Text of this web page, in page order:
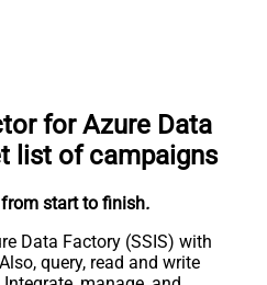
for Azure Data
list of campaigns
start to finish.
Data Factory (SSIS) with
query, read and write